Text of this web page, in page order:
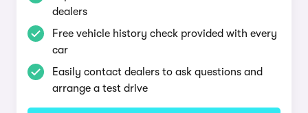
dealers
Free vehicle history check provided with every
car
Easily contact dealers to ask questions and
arrange a test drive